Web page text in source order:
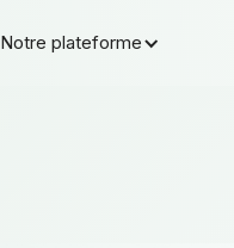
Notre plateforme